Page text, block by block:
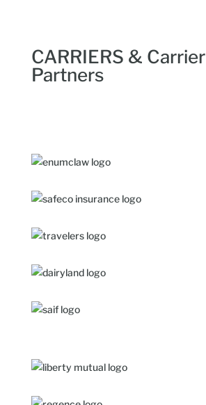
CARRIERS & Carrier
Partners